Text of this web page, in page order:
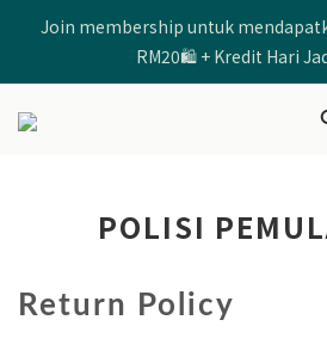
🩷Enter Code 【SHRD520MOM】
Join membership untuk
RM20🛍️ + Kredit Hari
🩷Enter Code 【SHRD520MOM】
POLISI
Return Policy